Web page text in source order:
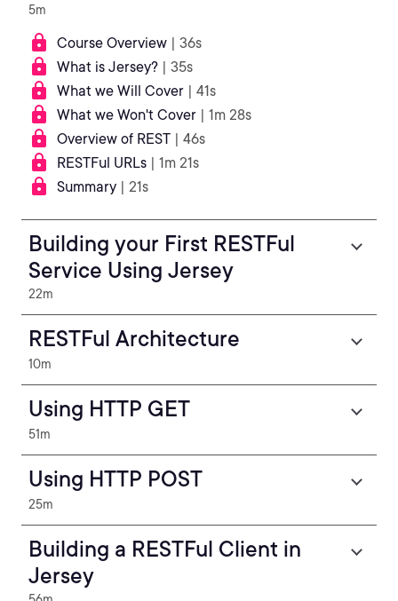
5m
Course Overview | 36s
What is Jersey? | 35s
What we Will Cover | 41s
What we Won't Cover | 1m 28s
Overview of REST | 46s
RESTFul URLs | 1m 21s
Summary | 21s
Building your First RESTFul
Service Using Jersey
22m
RESTFul Architecture
10m
Using HTTP GET
51m
Using HTTP POST
25m
Building a RESTFul Client in
Jersey